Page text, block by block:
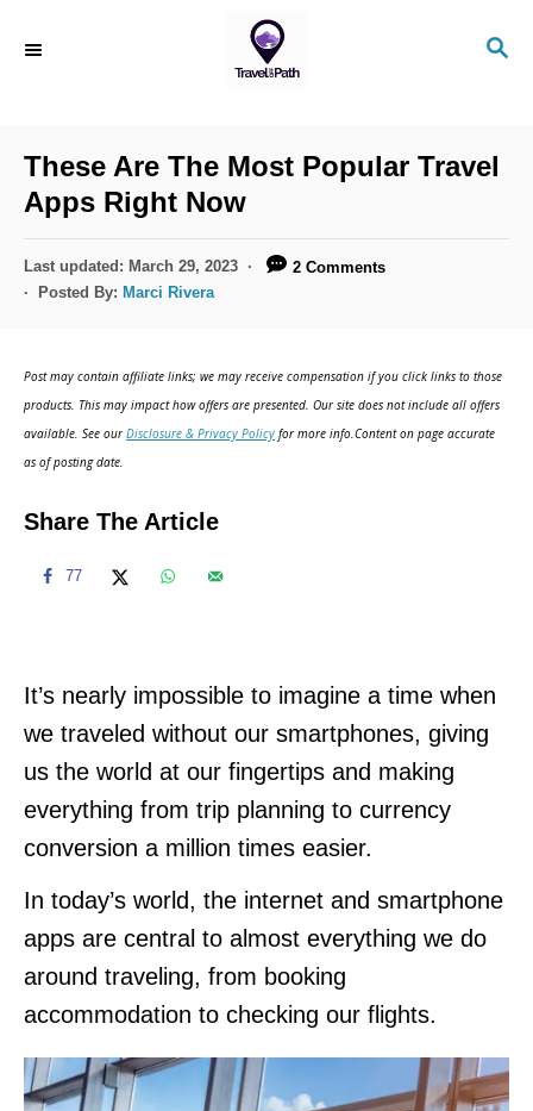
S
C
H
These Are The Most Popular Travel
Apps Right Now
P
o
o
n
Last updated: March 29, 2023
2 Comments
Posted By: Marci Rivera
Post may contain affiliate links; we may receive compensation if you click links to those
products. This may impact how offers are presented. Our site does not include all offers
available. See ourDisclosure & Privacy Policy for more info.Content on page accurate
as of posting date.
Share The Article
77
It’s nearly impossible to imagine a time when
we traveled without our smartphones, giving
us the world at our fingertips and making
everything from trip planning to currency
conversion a million times easier.
In today’s world, the internet and smartphone
apps are central to almost everything we do
around traveling, from booking
accommodation to checking our flights.